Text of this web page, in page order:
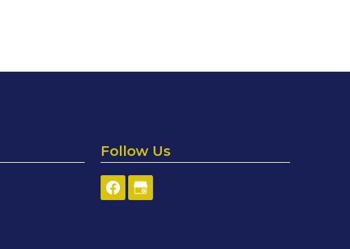
Follow Us